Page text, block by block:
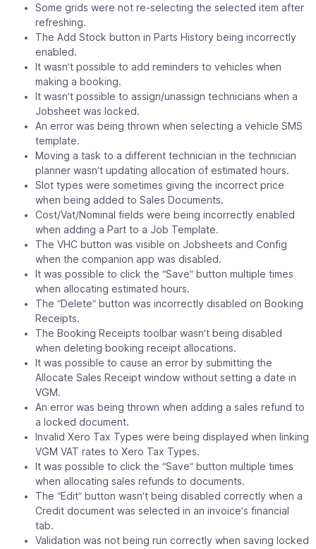
Some grids were not re-selecting the selected item after
refreshing.
The Add Stock button in Parts History being incorrectly
enabled.
It wasn’t possible to add reminders to vehicles when
making a booking.
It wasn’t possible to assign/unassign technicians when a
Jobsheet was locked.
An error was being thrown when selecting a vehicle SMS
template.
Moving a task to a different technician in the technician
planner wasn’t updating allocation of estimated hours.
Slot types were sometimes giving the incorrect price
when being added to Sales Documents.
Cost/Vat/Nominal fields were being incorrectly enabled
when adding a Part to a Job Template.
The VHC button was visible on Jobsheets and Config
when the companion app was disabled.
It was possible to click the “Save” button multiple times
when allocating estimated hours.
The “Delete” button was incorrectly disabled on Booking
Receipts.
The Booking Receipts toolbar wasn’t being disabled
when deleting booking receipt allocations.
It was possible to cause an error by submitting the
Allocate Sales Receipt window without setting a date in
VGM.
An error was being thrown when adding a sales refund to
a locked document.
Invalid Xero Tax Types were being displayed when linking
VGM VAT rates to Xero Tax Types.
It was possible to click the “Save” button multiple times
when allocating sales refunds to documents.
The “Edit” button wasn’t being disabled correctly when a
Credit document was selected in an invoice’s financial
tab.
Validation was not being run correctly when saving locked